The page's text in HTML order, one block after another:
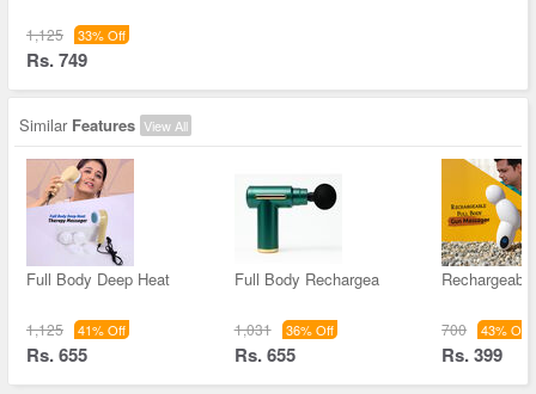
1,125 33% Off
Rs. 749
Similar Features View All
Full Body Deep Heat
1,125 41% Off
Rs. 655
Full Body Rechargea
1,031 36% Off
Rs. 655
700 43% Off
Rs. 399